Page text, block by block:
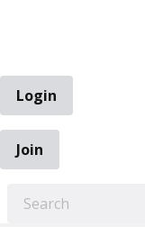
Login
Join